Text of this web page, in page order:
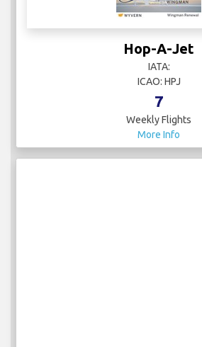
Hop-A-Jet
IATA:
ICAO: HPJ
7
Weekly Flights
More Info